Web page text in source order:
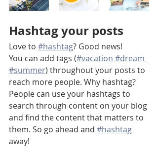
Hashtag your posts
Love to #hashtag? Good news!
You can add tags (#vacation #dream
#summer) throughout your posts to
reach more people. Why hashtag?
People can use your hashtags to
search through content on your blog
and find the content that matters to
them. So go ahead and #hashtag
away!